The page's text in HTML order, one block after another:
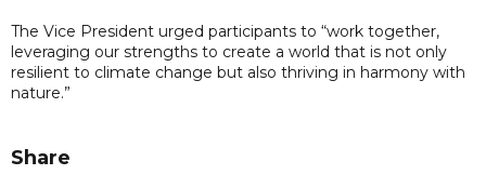
The Vice President urged participants to “work together,
leveraging our strengths to create a world that is not only
resilient to climate change but also thriving in harmony with
nature.”
Share